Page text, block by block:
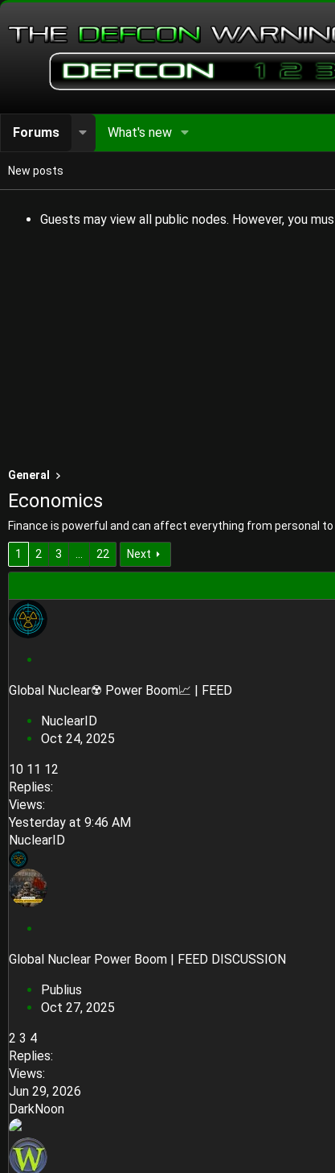
Forums What's new
New posts
Guests may view all public nodes. However, you
General
Economics
Finance is powerful and can affect everything from personal
1 2 3 22 Next
i
c
k
y
Global Nuclear☢️ Power Boom📈 | FEED
NuclearID
Oct 24, 2025
10 11 12
Replies
Views
Yesterday at 9:46 AM
NuclearID
i
c
k
y
Global Nuclear Power Boom | FEED DISCUSSION
Publius
Oct 27, 2025
2 3 4
Replies
Views
Jun 29, 2026
DarkNoon